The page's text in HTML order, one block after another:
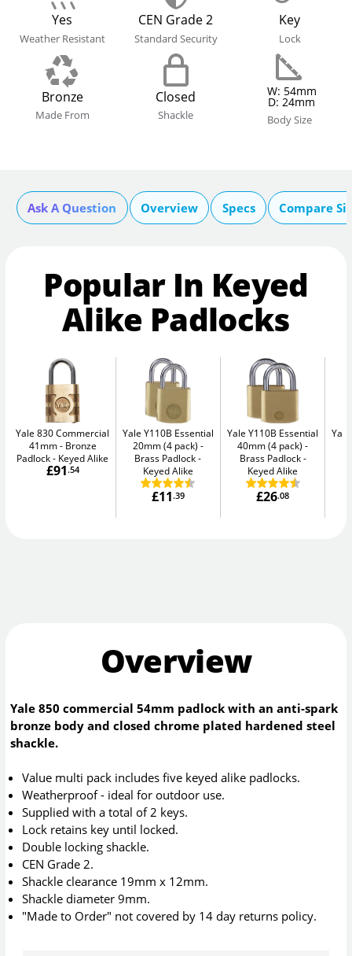
Yes
Weather Resistant
CEN Grade 2
Standard Security
Key
Lock
Bronze
Made From
Closed
Shackle
W: 54mm
D: 24mm
Body Size
Ask A Question Overview Specs Compare
Popular In Keyed
Alike Padlocks
Yale 830 Commercial
41mm
Bronze
Padlock - Keyed Alike
£91.54
Yale Y110B Essential
20mm (4 pack)
Brass Padlock -
Keyed Alike
£11.39
Yale Y110B Essential
40mm (4 pack)
Brass Padlock -
Keyed Alike
£26.08
Overview
Yale 850 commercial 54mm padlock with an anti-spark
bronze body and closed chrome plated hardened steel
shackle.
Value multi pack includes five keyed alike padlocks.
Weatherproof - ideal for outdoor use.
Supplied with a total of 2 keys.
Lock retains key until locked.
Double locking shackle.
CEN Grade 2.
Shackle clearance 19mm x 12mm.
Shackle diameter 9mm.
"Made to Order" not covered by 14 day returns policy.